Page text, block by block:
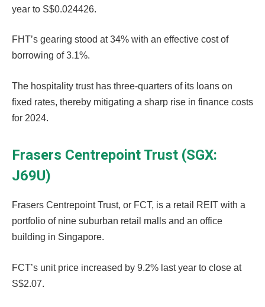
year to S$0.024426.
FHT’s gearing stood at 34% with an effective cost of
borrowing of 3.1%.
The hospitality trust has three-quarters of its loans on
fixed rates, thereby mitigating a sharp rise in finance costs
for 2024.
Frasers Centrepoint Trust (SGX:
J69U)
Frasers Centrepoint Trust, or FCT, is a retail REIT with a
portfolio of nine suburban retail malls and an office
building in Singapore.
FCT’s unit price increased by 9.2% last year to close at
S$2.07.